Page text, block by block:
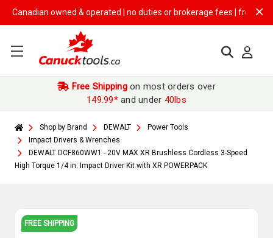
owned & operated | no duties or brokerage fees | free shipping
Free Shippingon most orders over
149.99*and under 40lbs
Shop by Brand DEWALT
Power Tools
Impact Drivers & Wrenches
DEWALT DCF860WW1 - 20V MAX XR Brushless Cordless 3-Speed
High Torque 1/4 in. Impact Driver Kit with XR POWERPACK
FREE SHIPPING